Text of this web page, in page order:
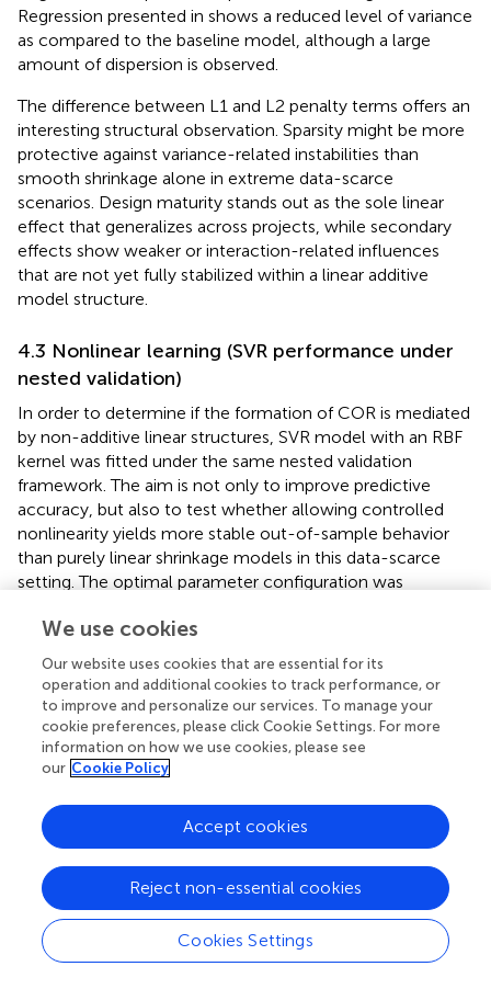
Regression presented in shows a reduced level of variance
as compared to the baseline model, although a large
amount of dispersion is observed.
The difference between L1 and L2 penalty terms offers an
interesting structural observation. Sparsity might be more
protective against variance-related instabilities than
smooth shrinkage alone in extreme data-scarce
scenarios. Design maturity stands out as the sole linear
effect that generalizes across projects, while secondary
effects show weaker or interaction-related influences
that are not yet fully stabilized within a linear additive
model structure.
4.3 Nonlinear learning (SVR performance under
nested validation)
In order to determine if the formation of COR is mediated
by non-additive linear structures, SVR model with an RBF
kernel was fitted under the same nested validation
framework. The aim is not only to improve predictive
accuracy, but also to test whether allowing controlled
nonlinearity yields more stable out-of-sample behavior
than purely linear shrinkage models in this data-scarce
setting. The optimal parameter configuration was
of 0.05, which were exclusively determined using a
LOOCV-based search. The model suggest a nearly
flawless training performance, as indicated by the high R
value of 0.99 (), which is consistent with the close match
. However, the predictive sufficiency is measured by
cross-validated behaviors. Under the nested LOOCV, SVR
has the best generalization performance among all
1.25, and MAE of 1.00, andshows a tight clustering around
the identity line compared with other linear models. The
surface for the hyperparameters inshows a well-defined
area of low error rates, which are associated with large
values of C and moderate values of γ. Large values of
error occur when the smoothness constraint is too strong
(too small a value of γ) or too rigid (too large a value of γ).
We use cookies
Our website uses cookies that are essential for its
operation and additional cookies to track performance, or
to improve and personalize our services. To manage your
cookie preferences, please click Cookie Settings. For more
information on how we use cookies, please see
our Cookie Policy
Cookies Settings
Reject non-essential cookies
Accept cookies